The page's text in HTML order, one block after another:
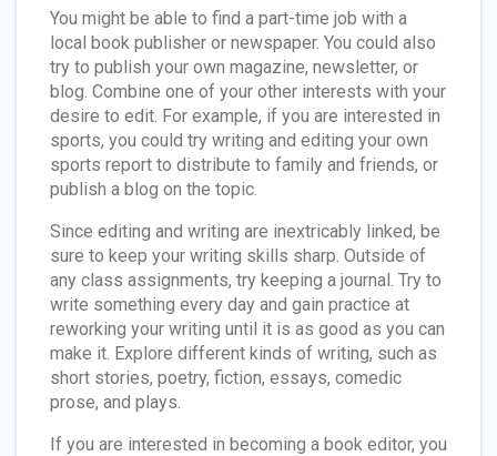
You might be able to find a part-time job with a
local book publisher or newspaper. You could also
try to publish your own magazine, newsletter, or
blog. Combine one of your other interests with your
desire to edit. For example, if you are interested in
sports, you could try writing and editing your own
sports report to distribute to family and friends, or
publish a blog on the topic.
Since editing and writing are inextricably linked, be
sure to keep your writing skills sharp. Outside of
any class assignments, try keeping a journal. Try to
write something every day and gain practice at
reworking your writing until it is as good as you can
make it. Explore different kinds of writing, such as
short stories, poetry, fiction, essays, comedic
prose, and plays.
If you are interested in becoming a book editor, you